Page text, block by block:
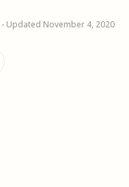
- Updated November 4, 2020